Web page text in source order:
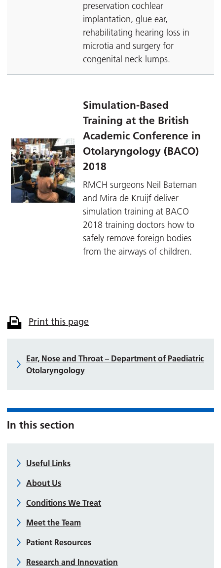
preservation cochlear
implantation, glue ear,
rehabilitating hearing loss in
microtia and surgery for
congenital neck lumps.
Simulation-Based
Training at the British
Academic Conference in
Otolaryngology (BACO)
2018
RMCH surgeons Neil Bateman
and Mira de Kruijf deliver
simulation training at BACO
2018 training doctors how to
safely remove foreign bodies
from the airways of children.
Print this page
Ear, Nose and Throat – Department of Paediatric
Otolaryngology
In this section
Useful Links
About Us
Conditions We Treat
Meet the Team
Patient Resources
Research and Innovation